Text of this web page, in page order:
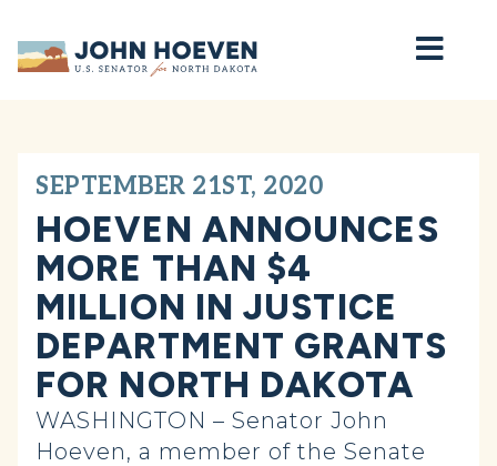
Home
SEPTEMBER 21ST, 2020
HOEVEN ANNOUNCES
MORE THAN $4
MILLION IN JUSTICE
DEPARTMENT GRANTS
FOR NORTH DAKOTA
WASHINGTON – Senator John
Hoeven, a member of the Senate